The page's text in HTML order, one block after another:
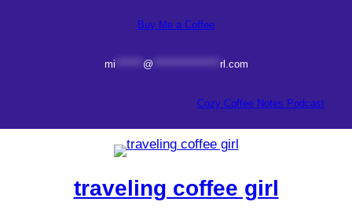
Buy Me a Coffee
mi @ rl.com
Cozy Coffee Notes Podcast
traveling coffee girl